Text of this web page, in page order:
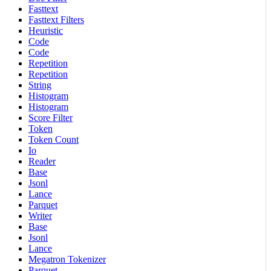
Fasttext
Fasttext Filters
Heuristic
Code
Code
Repetition
Repetition
String
Histogram
Histogram
Score Filter
Token
Token Count
Io
Reader
Base
Jsonl
Lance
Parquet
Writer
Base
Jsonl
Lance
Megatron Tokenizer